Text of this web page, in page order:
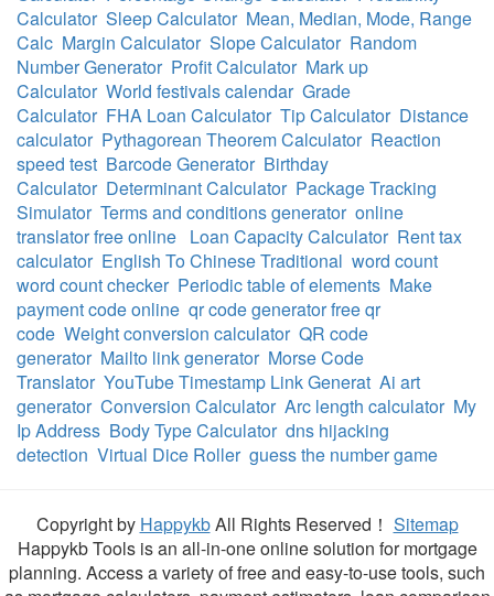
Calculator Sleep Calculator Mean, Median, Mode, Range
Calc Margin Calculator Slope Calculator Random
Number Generator Profit Calculator Mark up
Calculator World festivals calendar Grade
Calculator FHA Loan Calculator Tip Calculator Distance
calculator Pythagorean Theorem Calculator Reaction
speed test Barcode Generator Birthday
Calculator Determinant Calculator Package Tracking
Simulator Terms and conditions generator online
translator free online Loan Capacity Calculator Rent tax
calculator English To Chinese Traditional word count
word count checker Periodic table of elements Make
payment code online qr code generator free qr
code Weight conversion calculator QR code
generator Mailto link generator Morse Code
Translator YouTube Timestamp Link Generat Ai art
generator Conversion Calculator Arc length calculator My
Ip Address Body Type Calculator dns hijacking
detection Virtual Dice Roller guess the number game
Copyright by HappykbAll Rights Reserved！ Sitemap
Happykb Tools is an all-in-one online solution for mortgage
planning. Access a variety of free and easy-to-use tools, such